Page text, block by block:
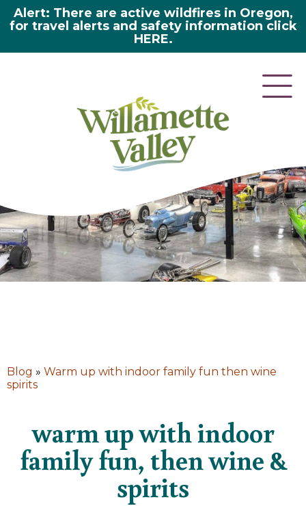
Alert: There are active wildfires in Oregon,
for travel alerts and safety information click
HERE.
here 2
Blog » Warm up with indoor family fun then wine
spirits
warm up with indoor
family fun, then wine &
spirits